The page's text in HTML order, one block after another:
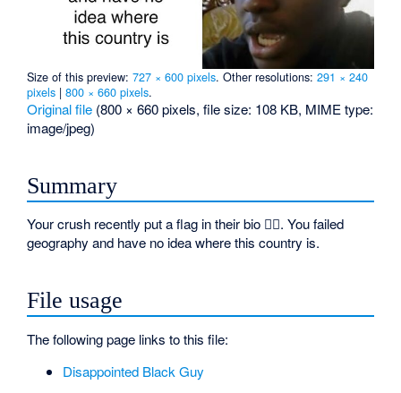
Size of this preview:727 × 600 pixels.Other resolutions:291 × 240
pixels |800 × 660 pixels.
Original file (800 × 660 pixels, file size: 108 KB, MIME type:
image/jpeg)
Summary
Your crush recently put a flag in their bio 🏳️‍🌈. You failed
geography and have no idea where this country is.
File usage
The following page links to this file:
Disappointed Black Guy